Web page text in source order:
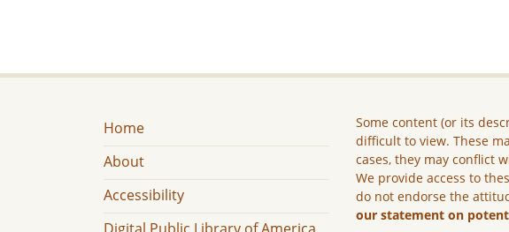
Home
About
Accessibility
Some content (or its
difficult to view. These
cases, they may conflict
We provide access to
do not endorse the
our statement on